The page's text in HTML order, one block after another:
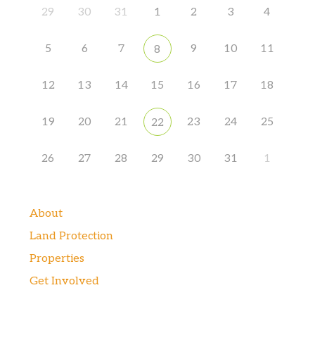
29 30 31 1 2 3 4
5 6 7 8 9 10 11
12 13 14 15 16 17 18
19 20 21 22 23 24 25
26 27 28 29 30 31 1
About
Land Protection
Properties
Get Involved